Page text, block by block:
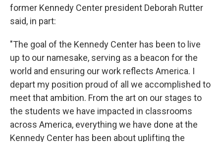
former Kennedy Center president Deborah Rutter
said, in part:
"The goal of the Kennedy Center has been to live
up to our namesake, serving as a beacon for the
world and ensuring our work reflects America. I
depart my position proud of all we accomplished to
meet that ambition. From the art on our stages to
the students we have impacted in classrooms
across America, everything we have done at the
Kennedy Center has been about uplifting the